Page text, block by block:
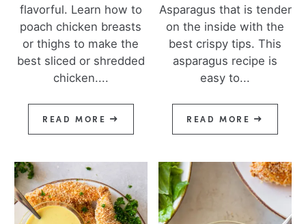
flavorful. Learn how to
poach chicken breasts
or thighs to make the
best sliced or shredded
chicken....
READ MORE
Asparagus that is tender
on the inside with the
best crispy tips. This
asparagus recipe is
easy to...
READ MORE